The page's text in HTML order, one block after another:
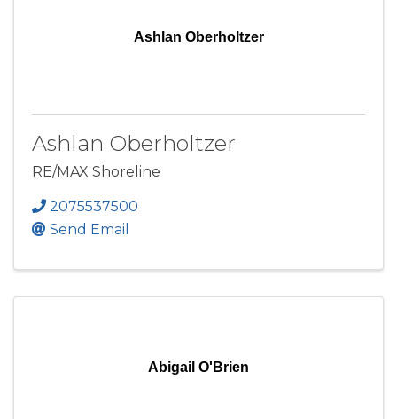
Ashlan Oberholtzer
Ashlan Oberholtzer
RE/MAX Shoreline
2075537500
Send Email
Abigail O'Brien